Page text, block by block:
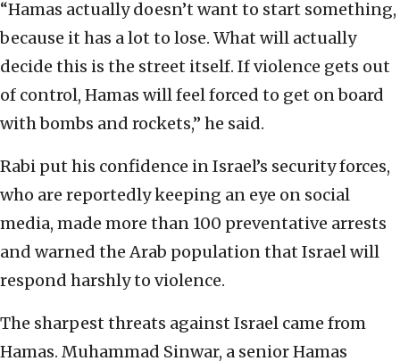
“Hamas actually doesn’t want to start something,
because it has a lot to lose. What will actually
decide this is the street itself. If violence gets out
of control, Hamas will feel forced to get on board
with bombs and rockets,” he said.
Rabi put his confidence in Israel’s security forces,
who are reportedly keeping an eye on social
media, made more than 100 preventative arrests
and warned the Arab population that Israel will
respond harshly to violence.
The sharpest threats against Israel came from
Hamas. Muhammad Sinwar, a senior Hamas